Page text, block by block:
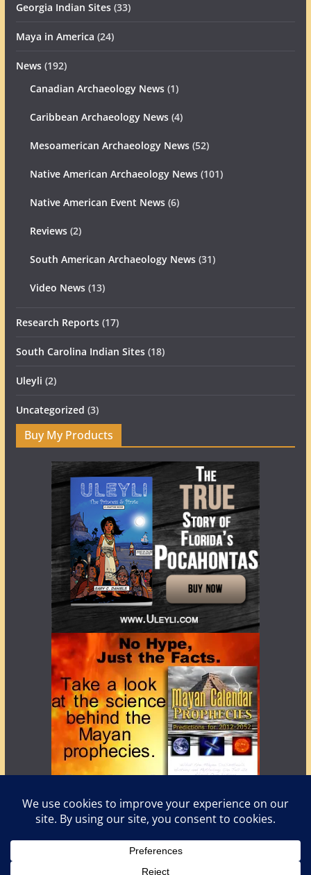
Georgia Indian Sites(33)
Maya in America (24)
News(192)
Canadian Archaeology News(1)
Caribbean Archaeology News(4)
Mesoamerican Archaeology News(52)
Native American Archaeology News(101)
Native American Event News(6)
Reviews(2)
South American Archaeology News(31)
Video News(13)
Research Reports(17)
South Carolina Indian Sites(18)
Uleyli (2)
Uncategorized (3)
Buy My Products